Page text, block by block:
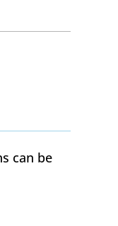
can be